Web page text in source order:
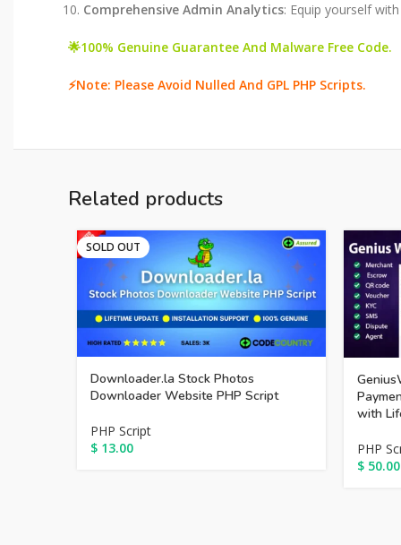
Comprehensive Admin Analytics: Equip yourself
🌟100% Genuine Guarantee And Malware Free Code.
⚡Note: Please Avoid Nulled And GPL PHP Scripts.
Related products
SOLD OUT
Downloader.la Stock Photos
Downloader Website PHP Script
PHP Script
$ 13.00
with
PHP
$ 50.00